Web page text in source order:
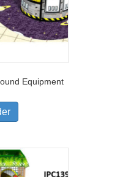
Equipment